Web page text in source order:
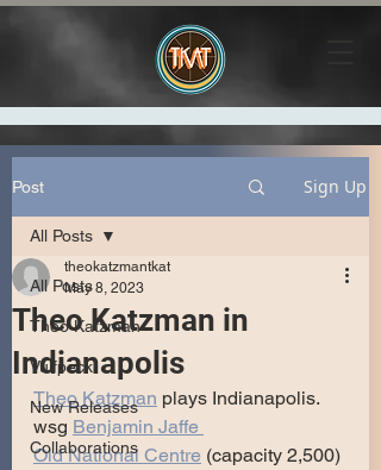
Post Sign Up
All Posts
Theo Katzman
Vulfpeck
New Releases
Collaborations
All Posts
Theo Katzman in
Indianapolis
theokatzmantkat
May 8, 2023
Theo Katzman plays Indianapolis.
wsg Benjamin Jaffe
Old National Centre (capacity 2,500)